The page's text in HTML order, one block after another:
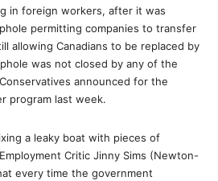
in foreign workers, after it was
permitting companies to transfer
allowing Canadians to be replaced by
was not closed by any of the
announced for the
program last week.
a leaky boat with pieces of
Critic Jinny Sims (Newton-
every time the government